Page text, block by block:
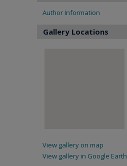
Author Information
Gallery Locations
View gallery on map
View gallery in Google Earth